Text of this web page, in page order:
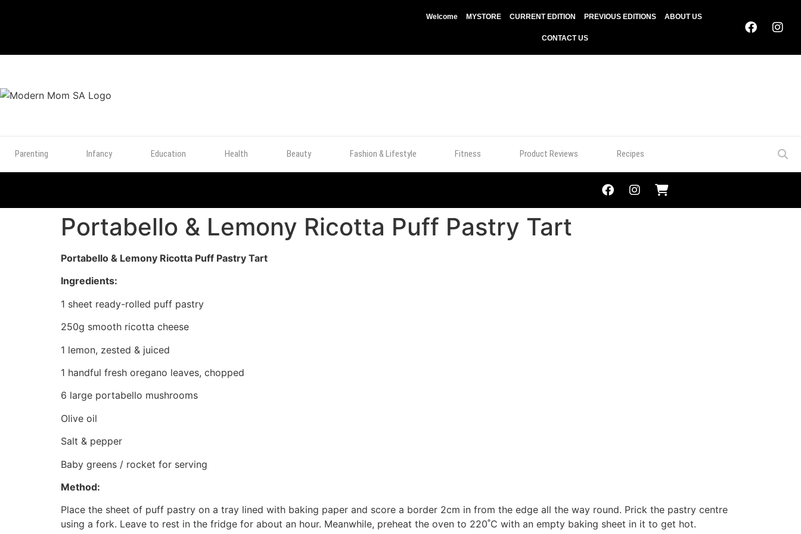
Welcome MYSTORE CURRENT EDITION PREVIOUS EDITIONS ABOUT US
CONTACT US
Parenting Infancy Education Health Beauty Fashion & Lifestyle Fitness Product Reviews Recipes
Portabello & Lemony Ricotta Puff Pastry Tart
Portabello & Lemony Ricotta Puff Pastry Tart
Ingredients:
1 sheet ready-rolled puff pastry
250g smooth ricotta cheese
1 lemon, zested & juiced
1 handful fresh oregano leaves, chopped
6 large portabello mushrooms
Olive oil
Salt & pepper
Baby greens / rocket for serving
Method:
Place the sheet of puff pastry on a tray lined with baking paper and score a border 2cm in from the edge all the way round. Prick the pastry centre
using a fork. Leave to rest in the fridge for about an hour. Meanwhile, preheat the oven to 220˚C with an empty baking sheet in it to get hot.